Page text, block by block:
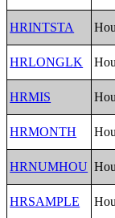
HRINTSTA
HRLONGLK
HRMIS
HRMONTH
HRNUMHOU
HRSAMPLE